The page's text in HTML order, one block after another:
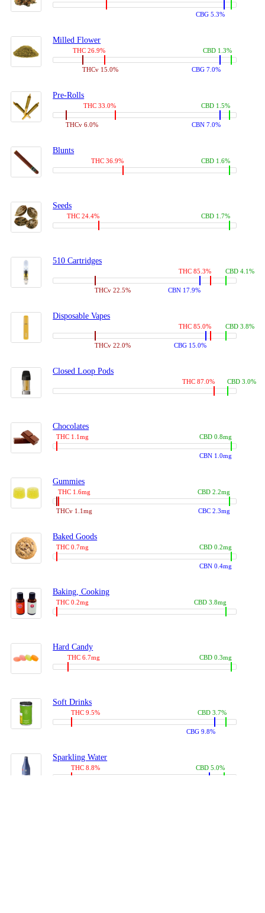
CBG 5.3%
Milled Flower
THC 26.9%
THCv 15.0% CBG 7.0%
CBD 1.3%
Pre-Rolls
THC 33.0%
THCv 6.0% CBN 7.0%
CBD 1.5%
Blunts
THC 36.9% CBD 1.6%
Seeds
THC 24.4% CBD 1.7%
510 Cartridges
THC 85.3%
THCv 22.5% CBN 17.9%
CBD 4.1%
Disposable Vapes
THC 85.0%
THCv 22.0% CBG 15.0%
CBD 3.8%
Closed Loop Pods
THC 87.0% CBD 3.0%
Chocolates
THC 1.1mg
CBN 1.0mg
CBD 0.8mg
Gummies
THC 1.6mg
THCv 1.1mg CBC 2.3mg
CBD 2.2mg
Baked Goods
THC 0.7mg
CBN 0.4mg
CBD 0.2mg
Baking, Cooking
THC 0.2mg CBD 3.8mg
Hard Candy
THC 6.7mg CBD 0.3mg
Soft Drinks
THC 9.5%
CBG 9.8%
CBD 3.7%
Sparkling Water
THC 8.8% CBD 5.0%